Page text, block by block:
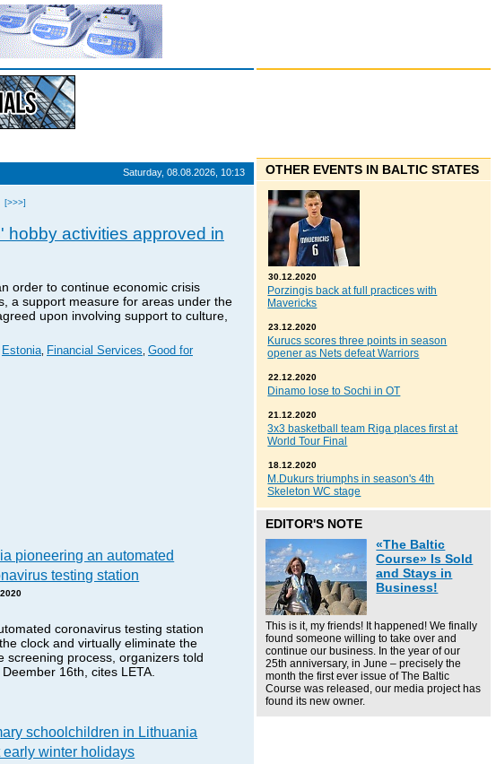
Saturday, 08.08.2026, 10:13
[>>>]
hobby activities approved in
order to continue economic crisis
a support measure for areas under the
upon involving support to culture,
Estonia Financial Services Good for
pioneering an automated
testing station
coronavirus testing station
clock and virtually eliminate the
screening process, organizers told
16th, cites LETA.
schoolchildren in Lithuania
early winter holidays
OTHER EVENTS IN BALTIC STATES
30.12.2020
Porzingis back at full practices with
Mavericks
23.12.2020
Kurucs scores three points in season
opener as Nets defeat Warriors
22.12.2020
Dinamo lose to Sochi in OT
21.12.2020
3x3 basketball team Riga places first at
World Tour Final
18.12.2020
M.Dukurs triumphs in season's 4th
Skeleton WC stage
EDITOR'S NOTE
«The Baltic
Course» Is Sold
and Stays in
Business!
This is it, my friends! It happened! We finally
found someone willing to take over and
continue our business. In the year of our
25th anniversary, in June – precisely the
month the first ever issue of The Baltic
Course was released, our media project has
found its new owner.